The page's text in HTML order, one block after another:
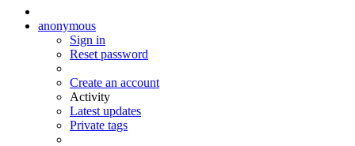
anonymous
Sign in
Reset password
Create an account
Activity
Latest updates
Private tags